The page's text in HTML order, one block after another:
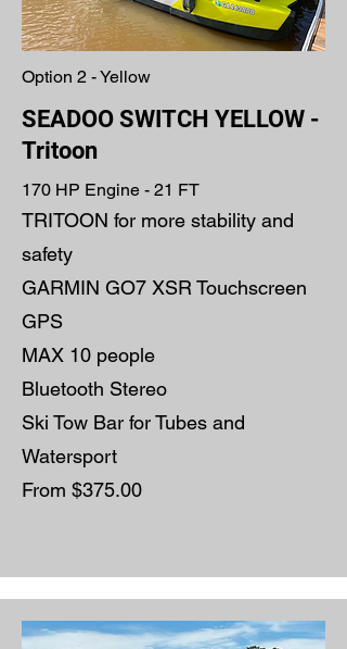
Option 2 - Yellow
SEADOO SWITCH YELLOW -
Tritoon
170 HP Engine - 21 FT
TRITOON for more stability and
safety
GARMIN GO7 XSR Touchscreen
GPS
MAX 10 people
Bluetooth Stereo
Ski Tow Bar for Tubes and
Watersport
From $375.00